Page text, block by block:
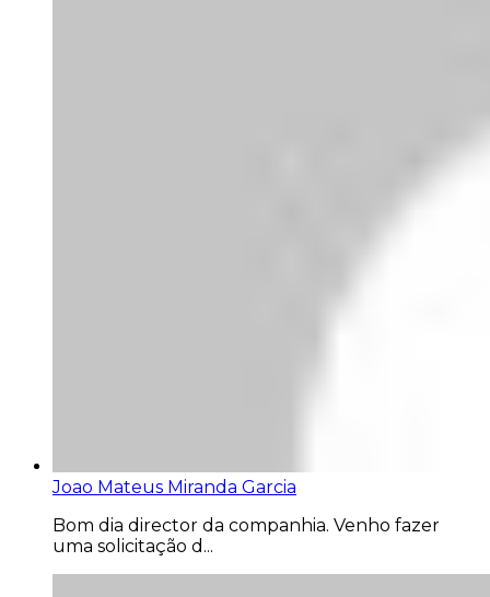
Joao Mateus Miranda Garcia
Bom dia director da companhia. Venho fazer
uma solicitação d...